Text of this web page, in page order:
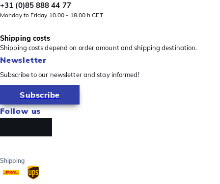
+31 (0)85 888 44 77
Monday to Friday 10.00 - 18.00 h CET
Shipping costs
Shipping costs depend on order amount and shipping destination.
Newsletter
Subscribe to our newsletter and stay informed!
Subscribe
Follow us
Shipping